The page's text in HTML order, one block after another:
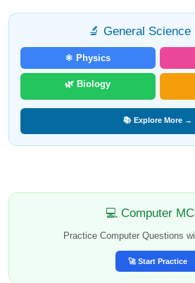
🔬 General Science
⚛️ Physics
🌿 Biology
📚 Explore More →
💻 Computer
Practice Computer Questions
🚀 Start Practice